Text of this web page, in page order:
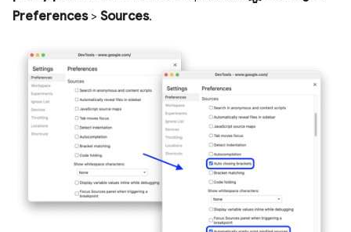
Preferences> Sources.